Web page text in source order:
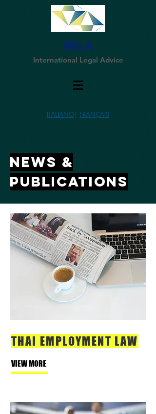
MILA
International Legal Advice
ITALIANO| FRANÇAIS
NEWs &
publications
THAI EMPLOYMENT LAW
VIEW MORE